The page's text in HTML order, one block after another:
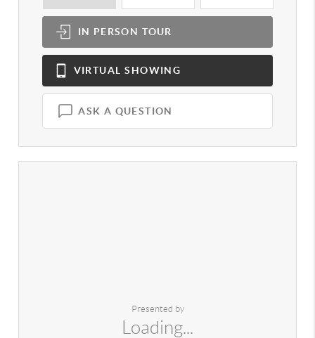
IN PERSON TOUR
VIRTUAL SHOWING
ASK A QUESTION
Presented by
Loading...